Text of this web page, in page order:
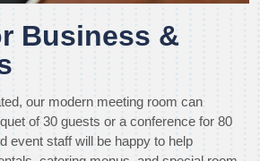
Business &
our modern meeting room can
of 30 guests or a conference for 80
event staff will be happy to help